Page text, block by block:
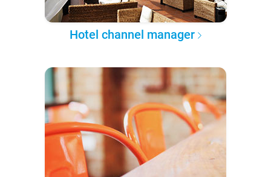
Hotel channel manager